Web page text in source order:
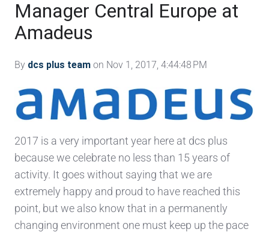
Manager Central Europe at
Amadeus
By dcs plus team on Nov 1, 2017, 4:44:48 PM
2017 is a very important year here at dcs plus
because we celebrate no less than 15 years of
activity. It goes without saying that we are
extremely happy and proud to have reached this
point, but we also know that in a permanently
changing environment one must keep up the pace